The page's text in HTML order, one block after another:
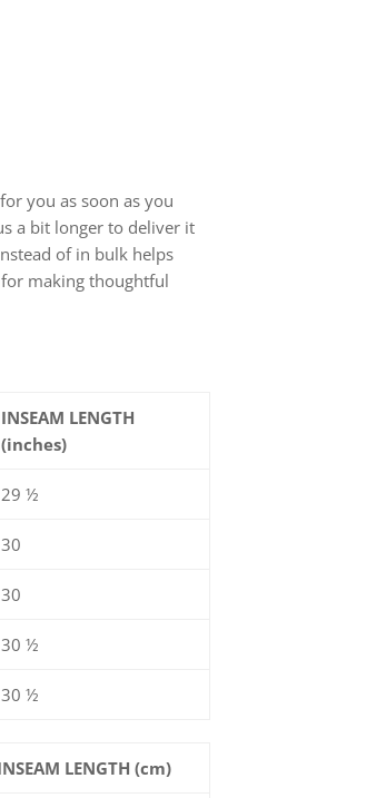
you as soon as you
a bit longer to deliver it
of in bulk helps
making thoughtful
INSEAM LENGTH
(inches)
29 ½
30
30
30 ½
30 ½
LENGTH (cm)